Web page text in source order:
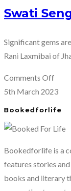
Swati
Significant gems
Rani Laxmibai of
Comments Offon
The
of
5th March 2023
Bookedforlife
Bookedforlife is a
features stories
books and literary